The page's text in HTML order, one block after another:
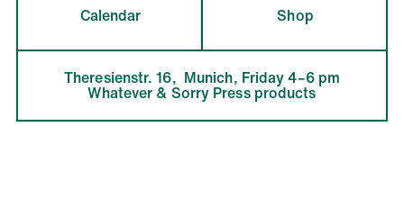
Calendar Shop
Theresienstr. 16,  Munich, Friday 4–6 pm
Whatever & Sorry Press products